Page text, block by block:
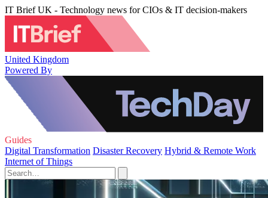
IT Brief UK - Technology news for CIOs & IT decision-makers
United Kingdom
Powered By
Guides
Digital Transformation Disaster Recovery Hybrid & Remote Work
Internet of Things